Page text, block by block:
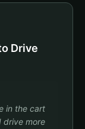
Drive
in the cart
drive more